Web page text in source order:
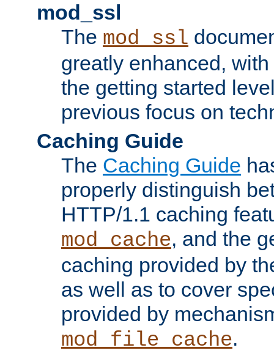
mod_ssl
The mod_ssl
greatly enhanced,
the getting started
previous focus on
Caching Guide
The Caching Guide
properly distinguish
HTTP/1.1 caching
mod_cache, and the
caching provided by
as well as to cover
provided by
mod_file_cache.